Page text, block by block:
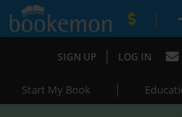
|
SIGN UP | LOG IN
Start My Book |